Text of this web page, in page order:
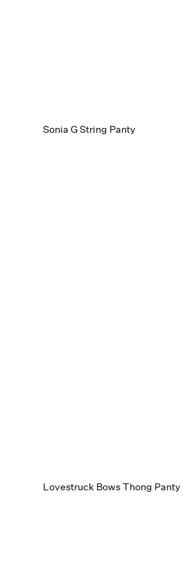
Sonia G String Panty
Lovestruck Bows Thong Panty